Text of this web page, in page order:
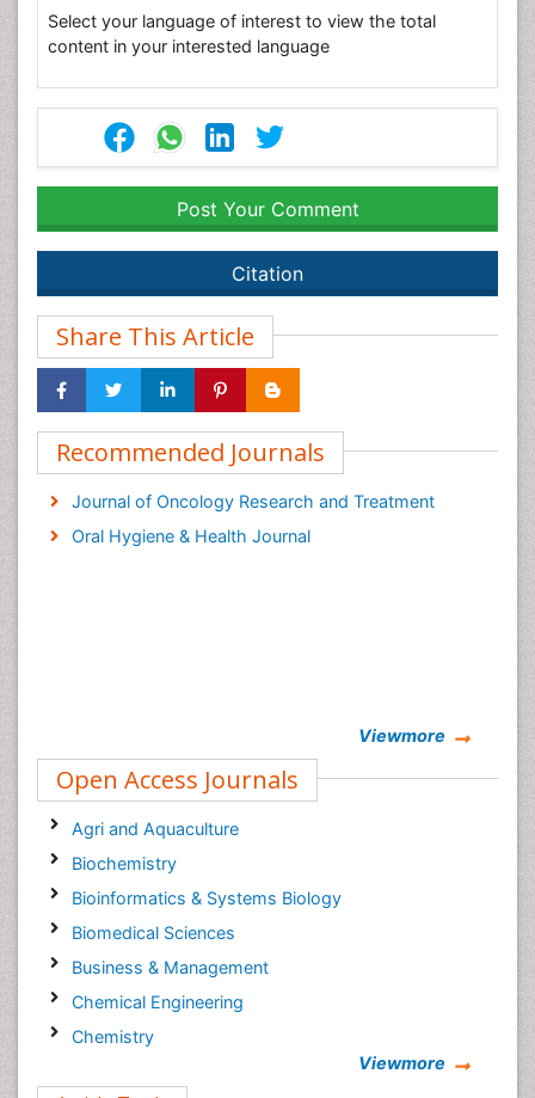
Select your language of interest to view the total
content in your interested language
Post Your Comment
Citation
Share This Article
Recommended Journals
Journal of Oncology Research and Treatment
Oral Hygiene & Health Journal
Viewmore
Open Access Journals
Agri and Aquaculture
Biochemistry
Bioinformatics & Systems Biology
Biomedical Sciences
Business & Management
Chemical Engineering
Chemistry
Viewmore